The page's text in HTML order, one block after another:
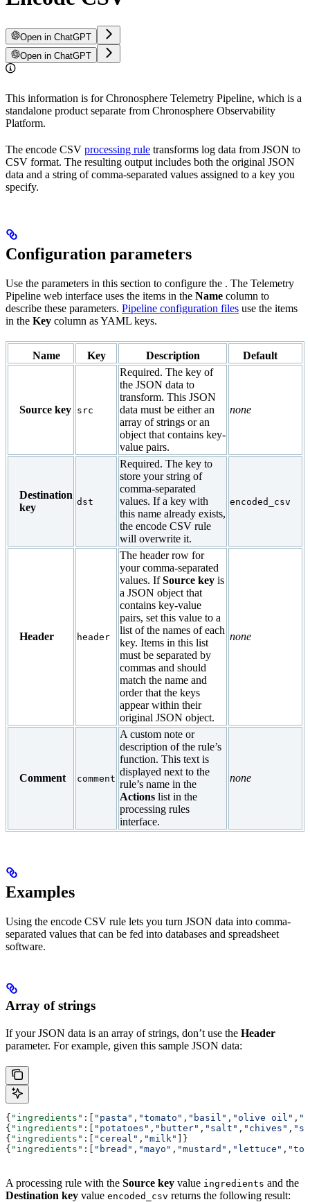
Open in ChatGPT
Open in ChatGPT
This information is for Chronosphere Telemetry Pipeline, which is a
standalone product separate from Chronosphere Observability
Platform.
The encode CSV processing rule transforms log data from JSON to
CSV format. The resulting output includes both the original JSON
data and a string of comma-separated values assigned to a key you
specify.
Configuration parameters
Use the parameters in this section to configure the . The Telemetry
Pipeline web interface uses the items in the Name column to
describe these parameters. Pipeline configuration files use the items
in the Key column as YAML keys.
Name Key Description Default
Source key src
Required. The key of
the JSON data to
transform. This JSON
data must be either an
array of strings or an
object that contains key-
value pairs.
none
Destination
key
dst
Required. The key to
store your string of
comma-separated
values. If a key with
this name already exists,
the encode CSV rule
will overwrite it.
encoded_csv
Header header
The header row for
your comma-separated
values. IfSource key is
a JSON object that
contains key-value
pairs, set this value to a
list of the names of each
key. Items in this list
must be separated by
commas and should
match the name and
order that the keys
appear within their
original JSON object.
none
Comment comment
A custom note or
description of the rule’s
function. This text is
displayed next to the
rule’s name in the
Actions list in the
processing rules
interface.
none
Examples
Using the encode CSV rule lets you turn JSON data into comma-
separated values that can be fed into databases and spreadsheet
software.
Array of strings
If your JSON data is an array of strings, don’t use the Header
parameter. For example, given this sample JSON data:
{ "ingredients" :[ "pasta" , "tomato" , "basil" , "olive oil" ,
{ "ingredients" :[ "potatoes" , "butter" , "salt" , "chives" ,
{ "ingredients" :[ "cereal" , "milk" ]}
{ "ingredients" :[ "bread" , "mayo" , "mustard" , "lettuce" ,
A processing rule with the Source key value ingredients and the
Destination key value encoded_csv returns the following result: